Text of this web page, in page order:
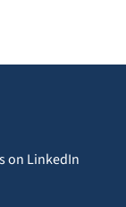
on LinkedIn